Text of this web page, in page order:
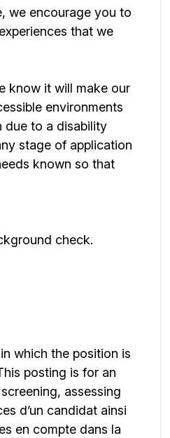
we encourage you to
that we
know it will make our
environments
due to a disability
stage of application
known so that
check.
which the position is
posting is for an
assessing
d’un candidat ainsi
en compte dans la